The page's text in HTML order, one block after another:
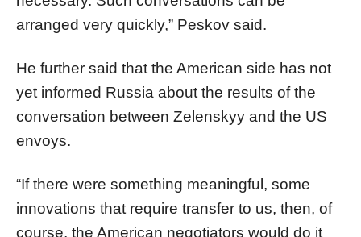
arranged very quickly,” Peskov said.
He further said that the American side has not
yet informed Russia about the results of the
conversation between Zelenskyy and the US
envoys.
“If there were something meaningful, some
innovations that require transfer to us, then, of
course, the American negotiators would do it